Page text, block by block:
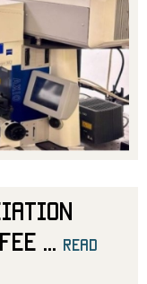
read